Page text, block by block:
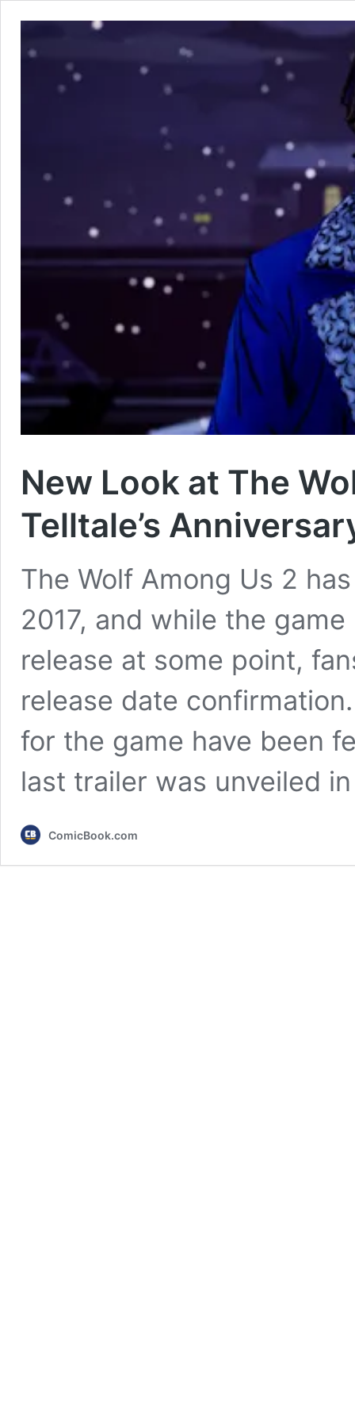
New Look at The
Telltale’s
The Wolf Among Us 2
2017, and while the
release at some point,
release date
for the game have been
last trailer was unveiled
ComicBook.com